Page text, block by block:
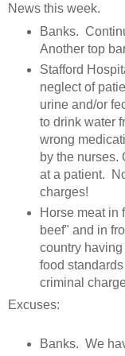
News this week.
Banks.
Another top
Stafford
neglect of
urine and/or
to drink water
wrong
by the nurses.
at a patient.
charges!
Horse meat in
beef" and in
country
food
criminal
Excuses:
Banks. We